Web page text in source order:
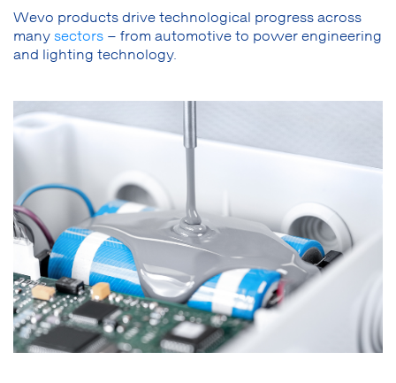
Wevo products drive technological progress across
many sectors – from automotive to power engineering
and lighting technology.